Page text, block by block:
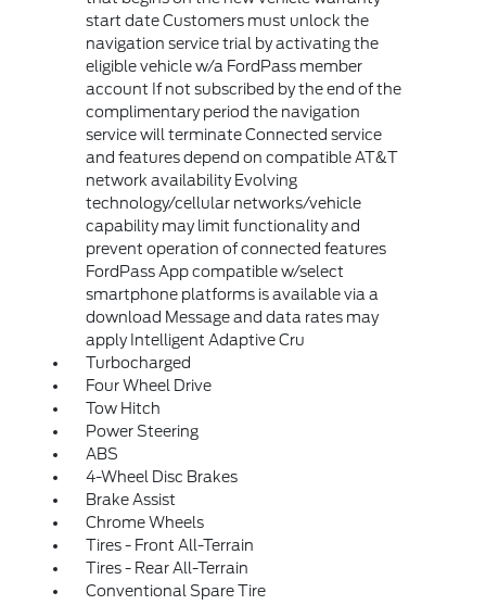
start date Customers must unlock the
navigation service trial by activating the
eligible vehicle w/a FordPass member
account If not subscribed by the end of the
complimentary period the navigation
service will terminate Connected service
and features depend on compatible AT&T
network availability Evolving
technology/cellular networks/vehicle
capability may limit functionality and
prevent operation of connected features
FordPass App compatible w/select
smartphone platforms is available via a
download Message and data rates may
apply Intelligent Adaptive Cru
Turbocharged
Four Wheel Drive
Tow Hitch
Power Steering
ABS
4-Wheel Disc Brakes
Brake Assist
Chrome Wheels
Tires - Front All-Terrain
Tires - Rear All-Terrain
Conventional Spare Tire